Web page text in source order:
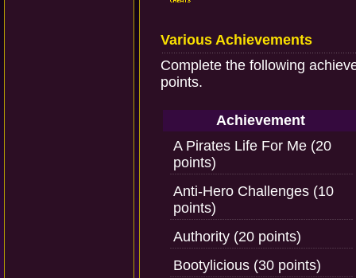
Various Achievements
Complete the following
points.
Achievement
A Pirates Life For Me (20
points)
Anti-Hero Challenges (10
points)
Authority (20 points)
Bootylicious (30 points)